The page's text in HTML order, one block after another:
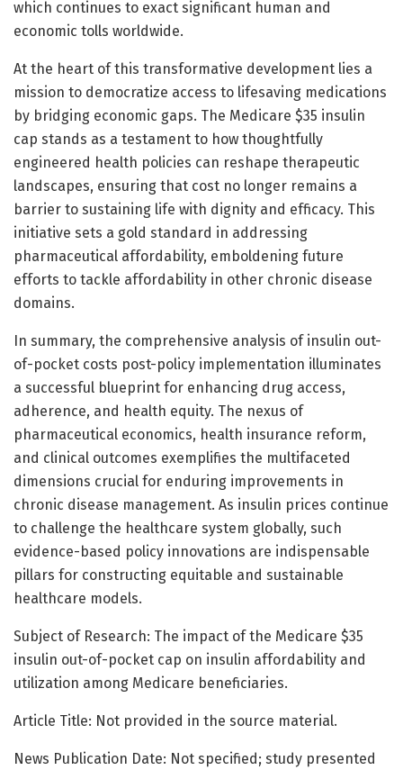
which continues to exact significant human and
economic tolls worldwide.
At the heart of this transformative development lies a
mission to democratize access to lifesaving medications
by bridging economic gaps. The Medicare $35 insulin
cap stands as a testament to how thoughtfully
engineered health policies can reshape therapeutic
landscapes, ensuring that cost no longer remains a
barrier to sustaining life with dignity and efficacy. This
initiative sets a gold standard in addressing
pharmaceutical affordability, emboldening future
efforts to tackle affordability in other chronic disease
domains.
In summary, the comprehensive analysis of insulin out-
of-pocket costs post-policy implementation illuminates
a successful blueprint for enhancing drug access,
adherence, and health equity. The nexus of
pharmaceutical economics, health insurance reform,
and clinical outcomes exemplifies the multifaceted
dimensions crucial for enduring improvements in
chronic disease management. As insulin prices continue
to challenge the healthcare system globally, such
evidence-based policy innovations are indispensable
pillars for constructing equitable and sustainable
healthcare models.
Subject of Research: The impact of the Medicare $35
insulin out-of-pocket cap on insulin affordability and
utilization among Medicare beneficiaries.
Article Title: Not provided in the source material.
News Publication Date: Not specified; study presented